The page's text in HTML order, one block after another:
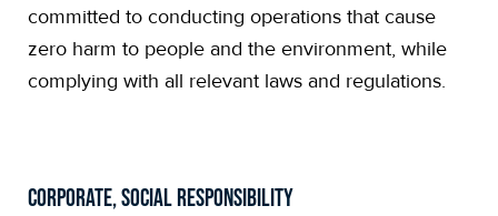
committed to conducting operations that cause
zero harm to people and the environment, while
complying with all relevant laws and regulations.
Corporate, Social Responsibility